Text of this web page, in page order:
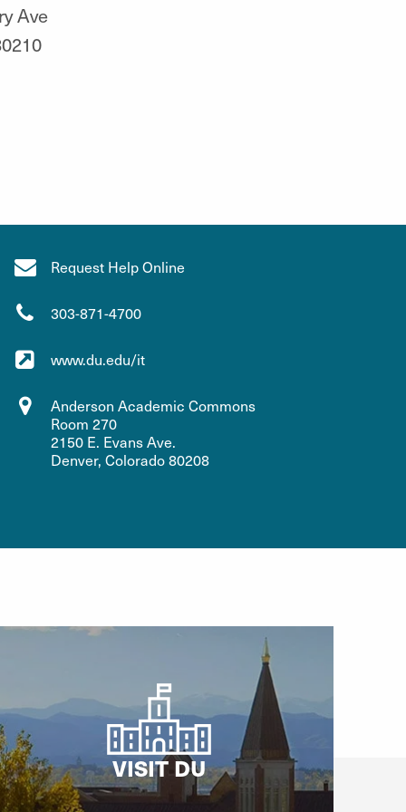
Ave
Request Help Online
303-871-4700
www.du.edu/it
Anderson Academic Commons
Room 270
2150 E. Evans Ave.
Denver, Colorado 80208
VISIT DU